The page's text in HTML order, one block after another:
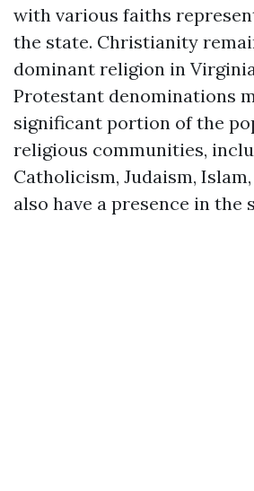
with various faiths
the state. Christianity
dominant religion in
Protestant denominations
significant portion of the
religious communities,
Catholicism, Judaism,
also have a presence in the